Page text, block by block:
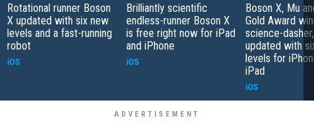
Rotational runner Boson
X updated with six new
levels and a fast-running
robot
iOS
Brilliantly scientific
endless-runner Boson X
is free right now for iPad
and iPhone
iOS
Boson X, Mu
Gold Award
science-
updated with
levels for
iPad
iOS